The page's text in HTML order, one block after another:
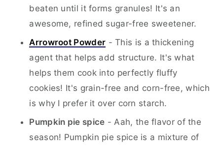
beaten until it forms granules! It's an
awesome, refined sugar-free sweetener.
Arrowroot Powder - This is a thickening
agent that helps add structure. It's what
helps them cook into perfectly fluffy
cookies! It's grain-free and corn-free, which
is why I prefer it over corn starch.
Pumpkin pie spice - Aah, the flavor of the
season! Pumpkin pie spice is a mixture of